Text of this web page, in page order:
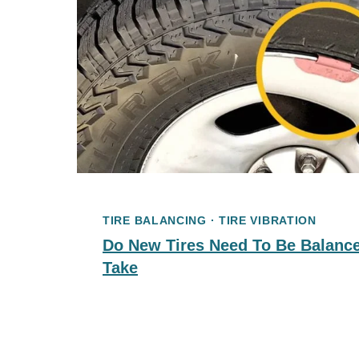
TIRE BALANCING · TIRE VIBRATION
Do New Tires Need To Be
Take